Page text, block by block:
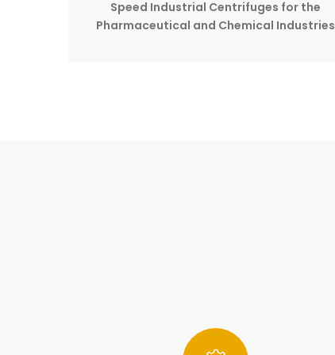
Speed Industrial Centrifuges for the
Pharmaceutical and Chemical Industries